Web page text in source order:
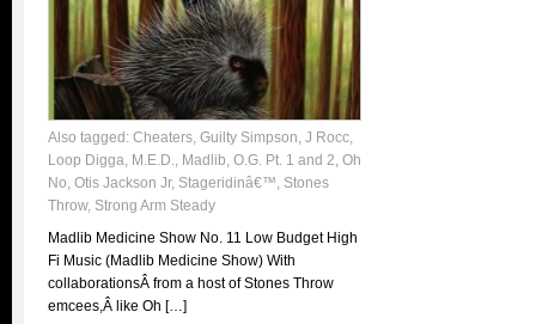
Also tagged: Cheaters, Guilty Simpson, J Rocc,
Loop Digga, M.E.D., Madlib, O.G. Pt. 1 and 2, Oh
No, Otis Jackson Jr, Stageridinâ€™, Stones
Throw, Strong Arm Steady
Madlib Medicine Show No. 11 Low Budget High
Fi Music (Madlib Medicine Show) With
collaborationsÂ from a host of Stones Throw
emcees,Â like Oh […]